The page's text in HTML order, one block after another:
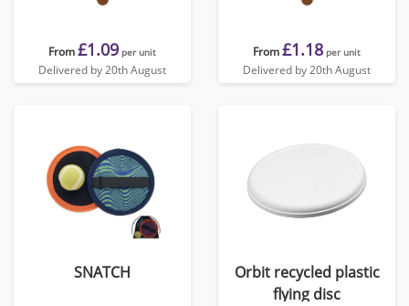
From£1.09 per unit
Delivered by 20th August
From£1.18 per unit
Delivered by 20th August
SNATCH
Orbit recycled plastic
flying disc